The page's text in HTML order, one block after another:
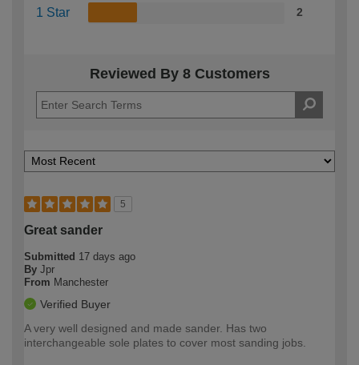
1 Star 2
Reviewed By 8 Customers
5
Great sander
Submitted 17 days ago
By Jpr
From Manchester
Verified Buyer
A very well designed and made sander. Has two
interchangeable sole plates to cover most sanding jobs.